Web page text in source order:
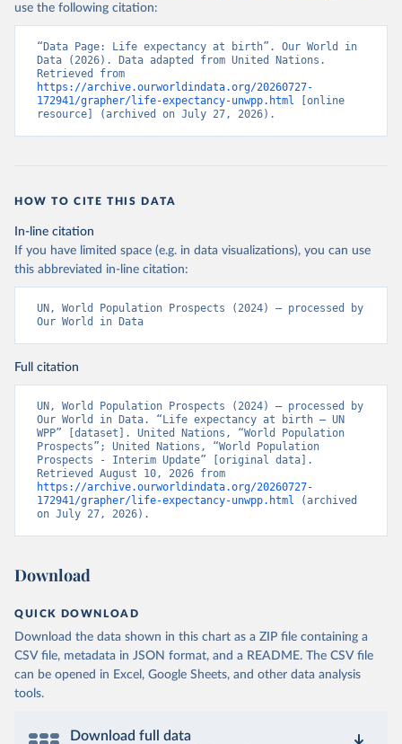
use the following citation:
“Data Page: Life expectancy at birth”. Our World in
Data (2026). Data adapted from United Nations.
https://archive.ourworldindata.org/20260727-
172941/grapher/life-expectancy-unwpp.html
[online
resource] (archived on July 27, 2026).
HOW TO CITE THIS DATA
In-line citation
If you have limited space (e.g. in data visualizations), you can use
this abbreviated in-line citation:
UN, World Population Prospects (2024) – processed by
Our World in Data
Full citation
UN, World Population Prospects (2024) – processed by
Our World in Data. “Life expectancy at birth – UN
WPP” [dataset]. United Nations, “World Population
Prospects”; United Nations, “World Population
Prospects - Interim Update” [original data].
https://archive.ourworldindata.org/20260727-
172941/grapher/life-expectancy-unwpp.html
(archived
on July 27, 2026).
Download
QUICK DOWNLOAD
Download the data shown in this chart as a ZIP file containing a
CSV file, metadata in JSON format, and a README. The CSV file
can be opened in Excel, Google Sheets, and other data analysis
tools.
Download full data